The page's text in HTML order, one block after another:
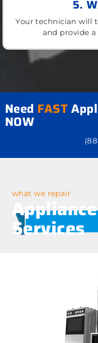
5.
Your technician will
and provide
Need FAST
NOW
what we repair
Services